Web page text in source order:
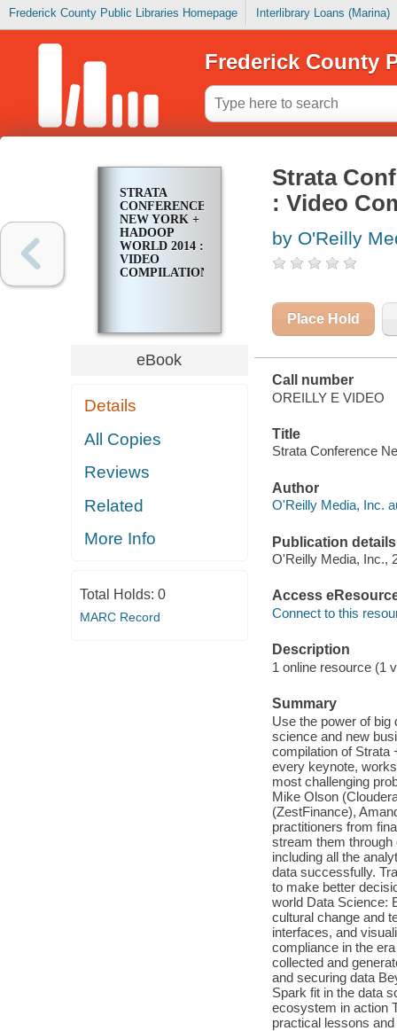
Frederick County Public Libraries Homepage Interlibrary Loans (Marina)
Frederick County
STRATA
CONFERENCE
NEW YORK +
HADOOP
WORLD 2014 :
VIDEO
COMPILATION
eBook
Details
All Copies
Reviews
Related
More Info
Total Holds: 0
MARC Record
Strata
: Video
by O'Reilly
Place Hold
Call number
OREILLY E VIDEO
Title
Strata Conference
Author
O'Reilly Media, Inc.
Publication details
O'Reilly Media, Inc.,
Access
Connect to this
Description
1 online resource (1
Summary
Use the power of big
science and new
compilation of Strata
every keynote,
most challenging
Mike Olson
(ZestFinance),
practitioners from
stream them through
including all the
data successfully.
to make better
world Data Science:
cultural change and
interfaces, and
compliance in the
collected and
and securing data
Spark fit in the data
ecosystem in action
practical lessons